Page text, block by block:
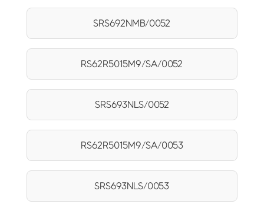
SRS692NMB/0052
RS62R5015M9/SA/0052
SRS693NLS/0052
RS62R5015M9/SA/0053
SRS693NLS/0053